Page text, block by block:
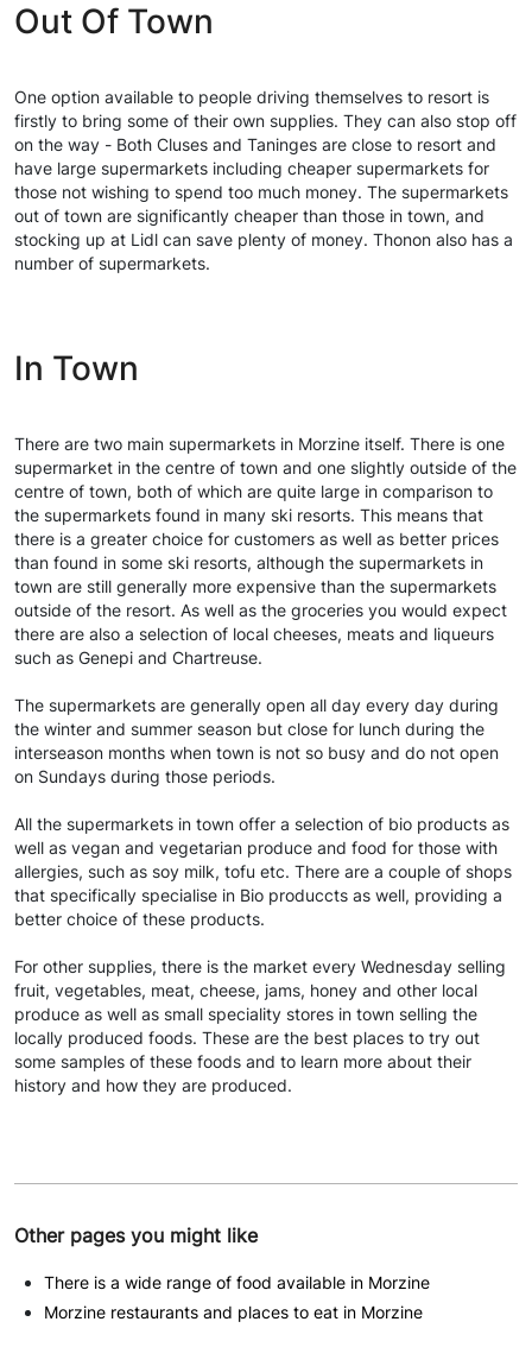
Out Of Town
One option available to people driving themselves to resort is
firstly to bring some of their own supplies. They can also stop off
on the way - Both Cluses and Taninges are close to resort and
have large supermarkets including cheaper supermarkets for
those not wishing to spend too much money. The supermarkets
out of town are significantly cheaper than those in town, and
stocking up at Lidl can save plenty of money. Thonon also has a
number of supermarkets.
In Town
There are two main supermarkets in Morzine itself. There is one
supermarket in the centre of town and one slightly outside of the
centre of town, both of which are quite large in comparison to
the supermarkets found in many ski resorts. This means that
there is a greater choice for customers as well as better prices
than found in some ski resorts, although the supermarkets in
town are still generally more expensive than the supermarkets
outside of the resort. As well as the groceries you would expect
there are also a selection of local cheeses, meats and liqueurs
such as Genepi and Chartreuse.
The supermarkets are generally open all day every day during
the winter and summer season but close for lunch during the
interseason months when town is not so busy and do not open
on Sundays during those periods.
All the supermarkets in town offer a selection of bio products as
well as vegan and vegetarian produce and food for those with
allergies, such as soy milk, tofu etc. There are a couple of shops
that specifically specialise in Bio produccts as well, providing a
better choice of these products.
For other supplies, there is the market every Wednesday selling
fruit, vegetables, meat, cheese, jams, honey and other local
produce as well as small speciality stores in town selling the
locally produced foods. These are the best places to try out
some samples of these foods and to learn more about their
history and how they are produced.
Other pages you might like
There is a wide range of food available in Morzine
Morzine restaurants and places to eat in Morzine